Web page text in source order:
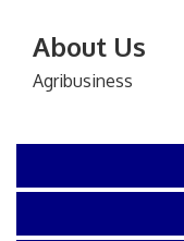
About Us
Agribusiness